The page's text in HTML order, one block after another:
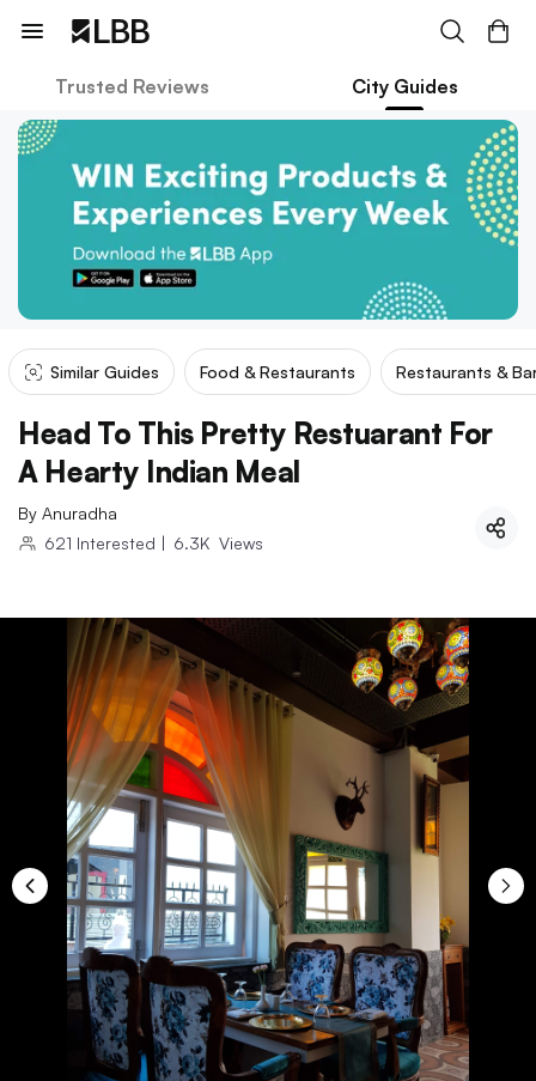
Trusted Reviews City Guides
Similar Guides Food & Restaurants Restaurants &
Head To This Pretty Restuarant For
A Hearty Indian Meal
By Anuradha
621 Interested | 6.3K Views